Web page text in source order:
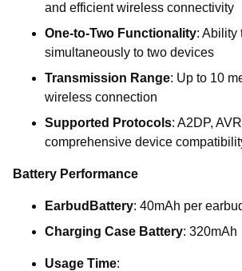
and efficient wireless connectivity
One-to-Two Functionality: Ability
simultaneously to two devices
Transmission Range: Up to 10
wireless connection
Supported Protocols: A2DP,
comprehensive device
Battery Performance
EarbudBattery: 40mAh per
Charging Case Battery: 320mAh
Usage Time: